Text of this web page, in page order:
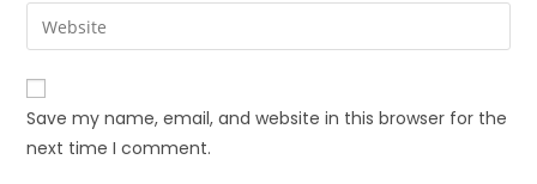
Save my name, email, and website in this browser for the
next time I comment.